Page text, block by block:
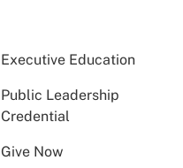
Executive Education
Public Leadership
Credential
Give Now